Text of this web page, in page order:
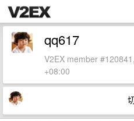
qq617
V2EX member
+08:00